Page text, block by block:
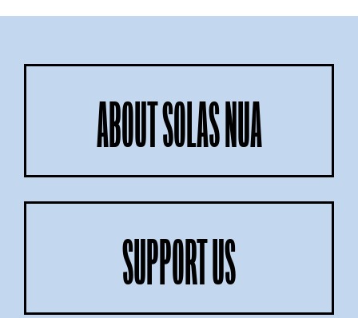
ABOUT SOLAS NUA
SUPPORT US